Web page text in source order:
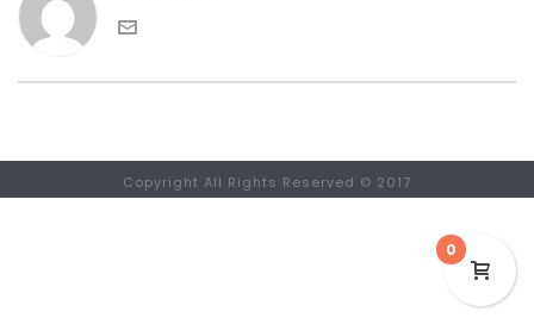
Copyright All Rights Reserved © 2017
0